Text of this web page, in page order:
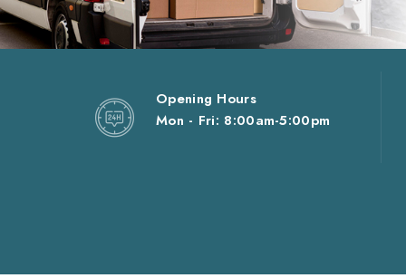
Opening Hours
Mon - Fri: 8:00am-5:00pm